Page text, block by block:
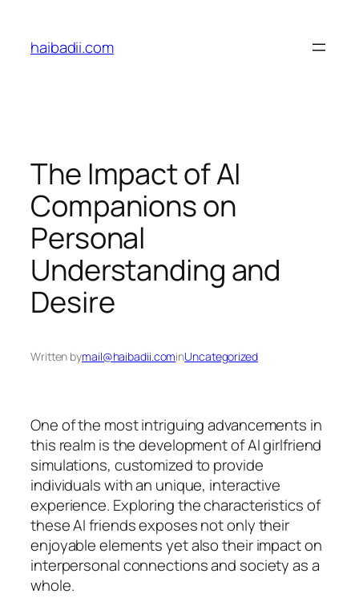
content
haibadii.com
The Impact of AI
Companions on
Personal
Understanding and
Desire
Written bymail@haibadii.cominUncategorized
One of the most intriguing advancements in
this realm is the development of AI girlfriend
simulations, customized to provide
individuals with an unique, interactive
experience. Exploring the characteristics of
these AI friends exposes not only their
enjoyable elements yet also their impact on
interpersonal connections and society as a
whole.